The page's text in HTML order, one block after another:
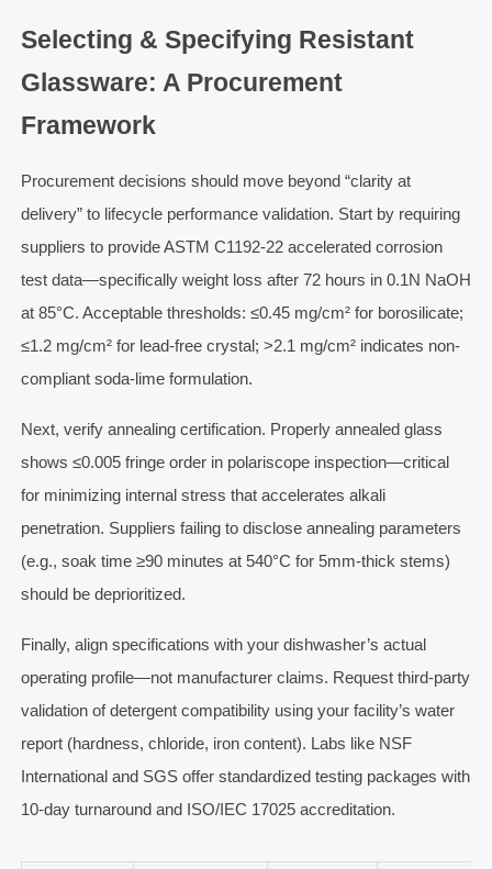
Selecting & Specifying Resistant
Glassware: A Procurement
Framework
Procurement decisions should move beyond “clarity at
delivery” to lifecycle performance validation. Start by requiring
suppliers to provide ASTM C1192-22 accelerated corrosion
test data—specifically weight loss after 72 hours in 0.1N NaOH
at 85°C. Acceptable thresholds: ≤0.45 mg/cm² for borosilicate;
≤1.2 mg/cm² for lead-free crystal; >2.1 mg/cm² indicates non-
compliant soda-lime formulation.
Next, verify annealing certification. Properly annealed glass
shows ≤0.005 fringe order in polariscope inspection—critical
for minimizing internal stress that accelerates alkali
penetration. Suppliers failing to disclose annealing parameters
(e.g., soak time ≥90 minutes at 540°C for 5mm-thick stems)
should be deprioritized.
Finally, align specifications with your dishwasher’s actual
operating profile—not manufacturer claims. Request third-party
validation of detergent compatibility using your facility’s water
report (hardness, chloride, iron content). Labs like NSF
International and SGS offer standardized testing packages with
10-day turnaround and ISO/IEC 17025 accreditation.